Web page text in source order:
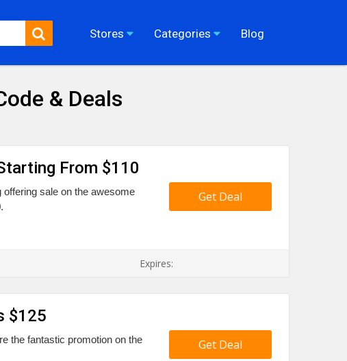
Stores Categories Blog
& Deals
From $110
sale on the awesome
Get Deal
Expires:
$125
the fantastic promotion on the
Get Deal